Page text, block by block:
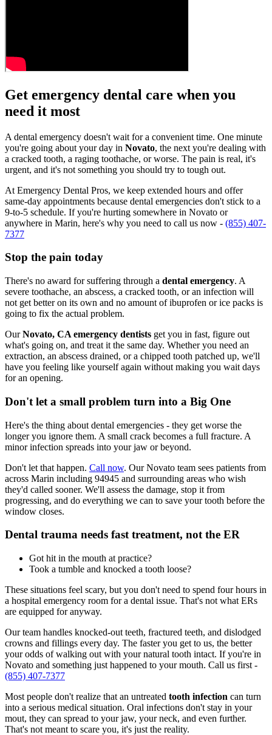
Get emergency dental care when you
need it most
A dental emergency doesn't wait for a convenient time. One minute
you're going about your day in Novato, the next you're dealing with
a cracked tooth, a raging toothache, or worse. The pain is real, it's
urgent, and it's not something you should try to tough out.
At Emergency Dental Pros, we keep extended hours and offer
same-day appointments because dental emergencies don't stick to a
9-to-5 schedule. If you're hurting somewhere in Novato or
anywhere in Marin, here's why you need to call us now - (855) 407-
7377
Stop the pain today
There's no award for suffering through a dental emergency. A
severe toothache, an abscess, a cracked tooth, or an infection will
not get better on its own and no amount of ibuprofen or ice packs is
going to fix the actual problem.
OurNovato, CA emergency dentists get you in fast, figure out
what's going on, and treat it the same day. Whether you need an
extraction, an abscess drained, or a chipped tooth patched up, we'll
have you feeling like yourself again without making you wait days
for an opening.
Don't let a small problem turn into a Big One
Here's the thing about dental emergencies - they get worse the
longer you ignore them. A small crack becomes a full fracture. A
minor infection spreads into your jaw or beyond.
Don't let that happen. Call now. Our Novato team sees patients from
across Marin including 94945 and surrounding areas who wish
they'd called sooner. We'll assess the damage, stop it from
progressing, and do everything we can to save your tooth before the
window closes.
Dental trauma needs fast treatment, not the ER
Got hit in the mouth at practice?
Took a tumble and knocked a tooth loose?
These situations feel scary, but you don't need to spend four hours in
a hospital emergency room for a dental issue. That's not what ERs
are equipped for anyway.
Our team handles knocked-out teeth, fractured teeth, and dislodged
crowns and fillings every day. The faster you get to us, the better
your odds of walking out with your natural tooth intact. If you're in
Novato and something just happened to your mouth. Call us first -
(855) 407-7377
Most people don't realize that an untreated tooth infection can turn
into a serious medical situation. Oral infections don't stay in your
mout, they can spread to your jaw, your neck, and even further.
That's not meant to scare you, it's just the reality.